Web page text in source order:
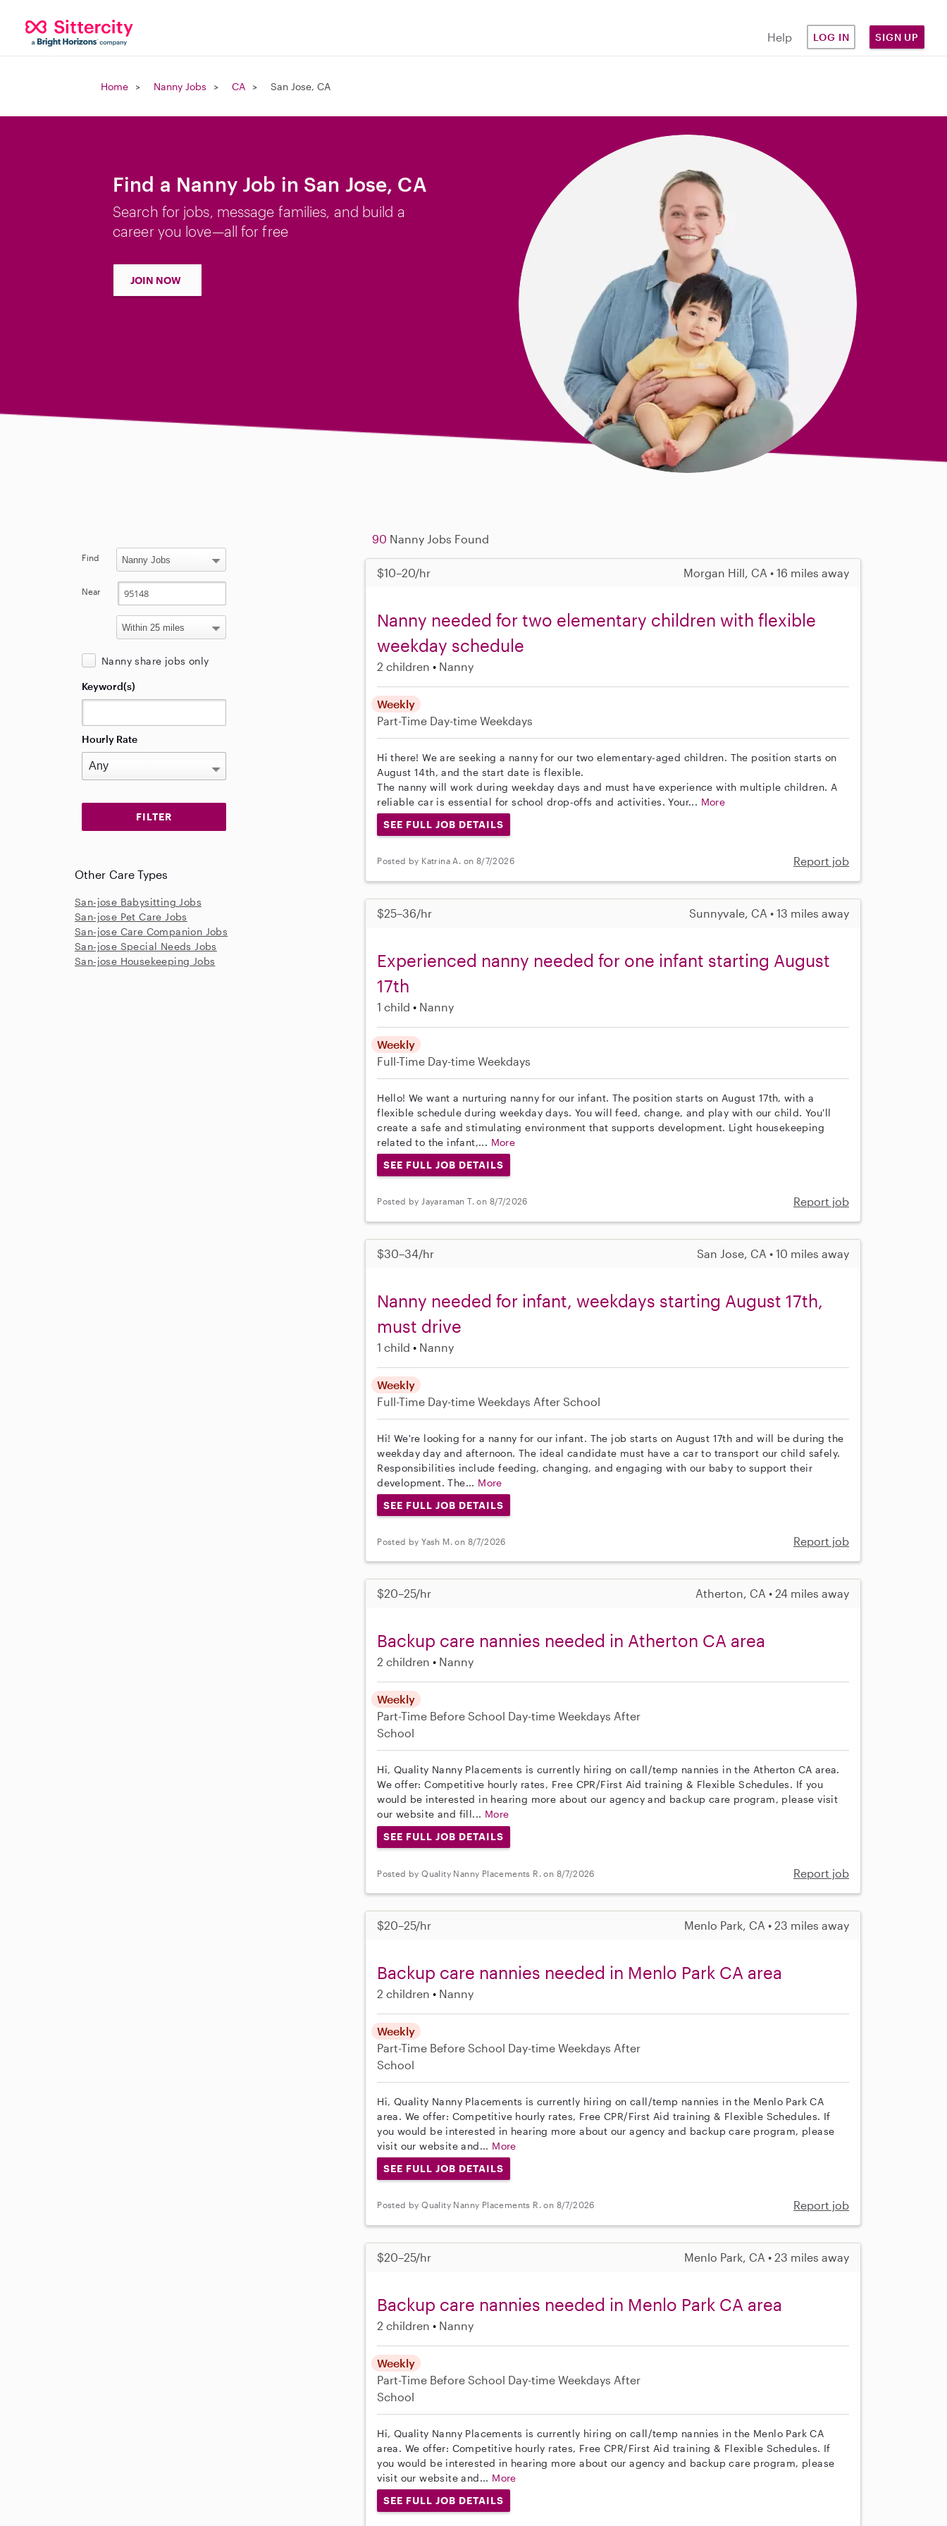
Help LOG IN SIGN UP
Home Nanny Jobs CA San Jose, CA
Find a Nanny Job in San Jose, CA
Search for jobs, message families, and build a
career you love—all for free
JOIN NOW
90 Nanny Jobs Found
$10–20/hr Morgan Hill, CA • 16 miles away
Nanny needed for two elementary children with flexible
weekday schedule
2 children Nanny
Weekly
Part-Time Day-time Weekdays
Hi there! We are seeking a nanny for our two elementary-aged children. The position starts on
August 14th, and the start date is flexible.
The nanny will work during weekday days and must have experience with multiple children. A
reliable car is essential for school drop-offs and activities. Your... More
SEE FULL JOB DETAILS
Posted by Katrina A. on 8/7/2026 Report job
$25–36/hr Sunnyvale, CA • 13 miles away
Experienced nanny needed for one infant starting August
17th
1 child Nanny
Weekly
Full-Time Day-time Weekdays
Hello! We want a nurturing nanny for our infant. The position starts on August 17th, with a
flexible schedule during weekday days. You will feed, change, and play with our child. You'll
create a safe and stimulating environment that supports development. Light housekeeping
related to the infant,... More
SEE FULL JOB DETAILS
Posted by Jayaraman T. on 8/7/2026 Report job
$30–34/hr San Jose, CA • 10 miles away
Nanny needed for infant, weekdays starting August 17th,
must drive
1 child Nanny
Weekly
Full-Time Day-time Weekdays After School
Hi! We're looking for a nanny for our infant. The job starts on August 17th and will be during the
weekday day and afternoon. The ideal candidate must have a car to transport our child safely.
Responsibilities include feeding, changing, and engaging with our baby to support their
development. The... More
SEE FULL JOB DETAILS
Posted by Yash M. on 8/7/2026 Report job
$20–25/hr Atherton, CA • 24 miles away
Backup care nannies needed in Atherton CA area
2 children Nanny
Weekly
Part-Time Before School Day-time Weekdays After
School
Hi, Quality Nanny Placements is currently hiring on call/temp nannies in the Atherton CA area.
We offer: Competitive hourly rates, Free CPR/First Aid training & Flexible Schedules. If you
would be interested in hearing more about our agency and backup care program, please visit
our website and fill... More
SEE FULL JOB DETAILS
Posted by Quality Nanny Placements R. on 8/7/2026 Report job
$20–25/hr Menlo Park, CA • 23 miles away
Backup care nannies needed in Menlo Park CA area
2 children Nanny
Weekly
Part-Time Before School Day-time Weekdays After
School
Hi, Quality Nanny Placements is currently hiring on call/temp nannies in the Menlo Park CA
area. We offer: Competitive hourly rates, Free CPR/First Aid training & Flexible Schedules. If
you would be interested in hearing more about our agency and backup care program, please
visit our website and... More
SEE FULL JOB DETAILS
Posted by Quality Nanny Placements R. on 8/7/2026 Report job
$20–25/hr Menlo Park, CA • 23 miles away
Backup care nannies needed in Menlo Park CA area
2 children Nanny
Weekly
Part-Time Before School Day-time Weekdays After
School
Hi, Quality Nanny Placements is currently hiring on call/temp nannies in the Menlo Park CA
area. We offer: Competitive hourly rates, Free CPR/First Aid training & Flexible Schedules. If
you would be interested in hearing more about our agency and backup care program, please
visit our website and... More
SEE FULL JOB DETAILS
Find
Near
Nanny share jobs only
Keyword(s)
Hourly Rate
Other Care Types
San-jose Babysitting Jobs
San-jose Pet Care Jobs
San-jose Care Companion Jobs
San-jose Special Needs Jobs
San-jose Housekeeping Jobs